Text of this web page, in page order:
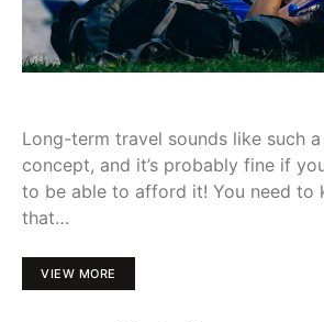
Long-term travel sounds like such
concept, and it’s probably fine if
to be able to afford it! You need to
that…
VIEW MORE